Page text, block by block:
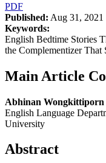
PDF
Published: Aug 31, 2021
Keywords:
English Bedtime Stories
the Complementizer That
Main Article
Abhinan Wongkittiporn
English Language
University
Abstract